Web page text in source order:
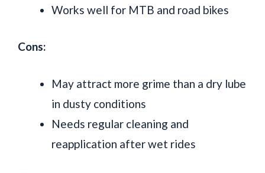
Works well for MTB and road bikes
Cons:
May attract more grime than a dry lube
in dusty conditions
Needs regular cleaning and
reapplication after wet rides